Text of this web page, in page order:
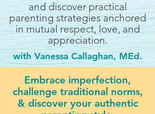
and discover practical
parenting strategies anchored
in mutual respect, love, and
appreciation.
with Vanessa Callaghan, MEd.
Embrace imperfection,
challenge traditional norms,
& discover your authentic